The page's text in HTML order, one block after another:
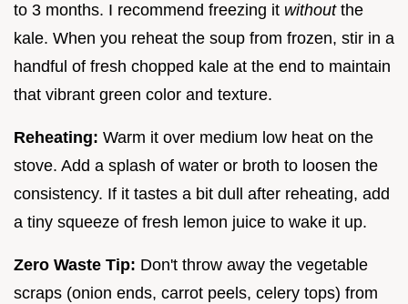
to 3 months. I recommend freezing it withoutthe
kale. When you reheat the soup from frozen, stir in a
handful of fresh chopped kale at the end to maintain
that vibrant green color and texture.
Reheating: Warm it over medium low heat on the
stove. Add a splash of water or broth to loosen the
consistency. If it tastes a bit dull after reheating, add
a tiny squeeze of fresh lemon juice to wake it up.
Zero Waste Tip: Don't throw away the vegetable
scraps (onion ends, carrot peels, celery tops) from